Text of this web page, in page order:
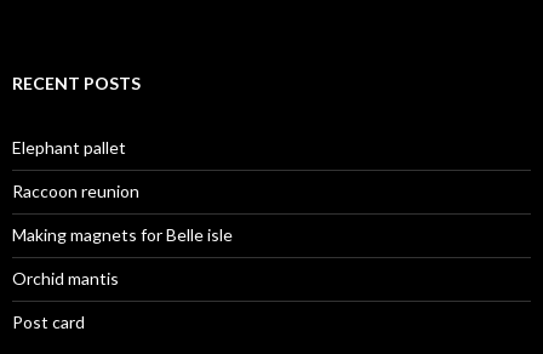
RECENT POSTS
Elephant pallet
Raccoon reunion
Making magnets for Belle isle
Orchid mantis
Post card